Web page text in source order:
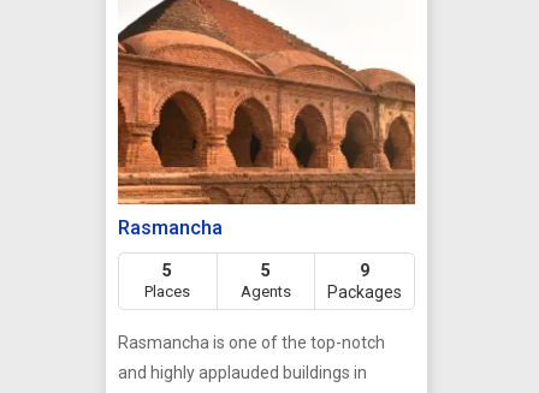
must be obtained from police
headquarters.
Rasmancha
5
Places
5
Agents
9
Packages
Rasmancha is one of the top-notch
and highly applauded buildings in